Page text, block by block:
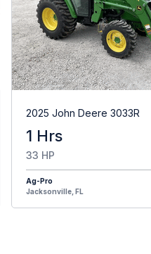
2025 John Deere 3033R
1 Hrs
33 HP
Ag-Pro
Jacksonville, FL